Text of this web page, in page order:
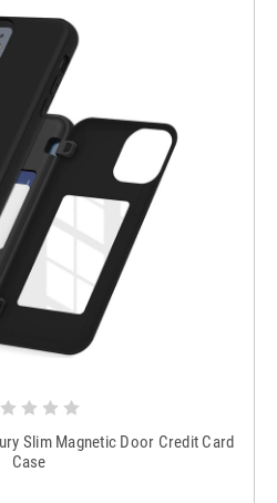
Slim Magnetic Door Credit Card
Case